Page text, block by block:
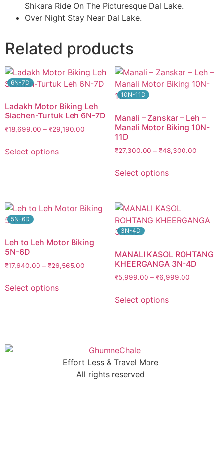
Shikara Ride On The Picturesque Dal Lake.
Over Night Stay Near Dal Lake.
Related products
6N-7D
Ladakh Motor Biking Leh
Siachen-Turtuk Leh 6N-7D
₹18,699.00 – ₹29,190.00
Select options
10N-11D
Manali – Zanskar – Leh –
Manali Motor Biking 10N-
11D
₹27,300.00 – ₹48,300.00
Select options
5N-6D
Leh to Leh Motor Biking
5N-6D
₹17,640.00 – ₹26,565.00
Select options
3N-4D
MANALI KASOL ROHTANG
KHEERGANGA 3N-4D
₹5,999.00 – ₹6,999.00
Select options
Effort Less & Travel More
All rights reserved